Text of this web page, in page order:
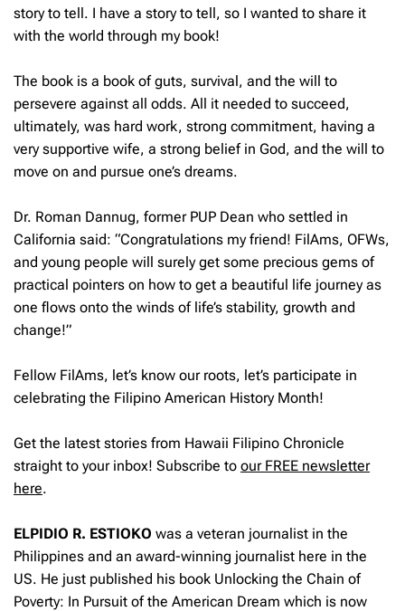
story to tell. I have a story to tell, so I wanted to share it
with the world through my book!
The book is a book of guts, survival, and the will to
persevere against all odds. All it needed to succeed,
ultimately, was hard work, strong commitment, having a
very supportive wife, a strong belief in God, and the will to
move on and pursue one’s dreams.
Dr. Roman Dannug, former PUP Dean who settled in
California said: “Congratulations my friend! FilAms, OFWs,
and young people will surely get some precious gems of
practical pointers on how to get a beautiful life journey as
one flows onto the winds of life’s stability, growth and
change!”
Fellow FilAms, let’s know our roots, let’s participate in
celebrating the Filipino American History Month!
Get the latest stories from Hawaii Filipino Chronicle
straight to your inbox! Subscribe to our FREE newsletter
here.
ELPIDIO R. ESTIOKO was a veteran journalist in the
Philippines and an award-winning journalist here in the
US. He just published his book Unlocking the Chain of
Poverty: In Pursuit of the American Dream which is now